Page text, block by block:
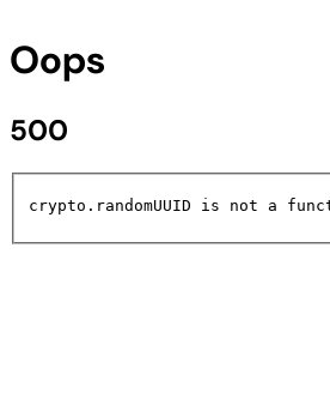
Oops
500
crypto.randomUUID is not a